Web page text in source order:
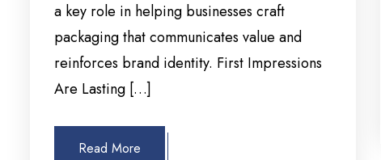
a key role in helping businesses craft
packaging that communicates value and
reinforces brand identity. First Impressions
Are Lasting […]
Read More